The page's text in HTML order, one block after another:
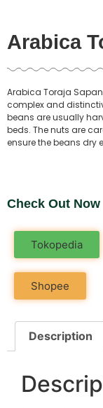
Arabica
Arabica Toraja
complex and
beans are usually
beds. The nuts are
ensure the beans dry
Check Out Now
Tokopedia
Shopee
Description